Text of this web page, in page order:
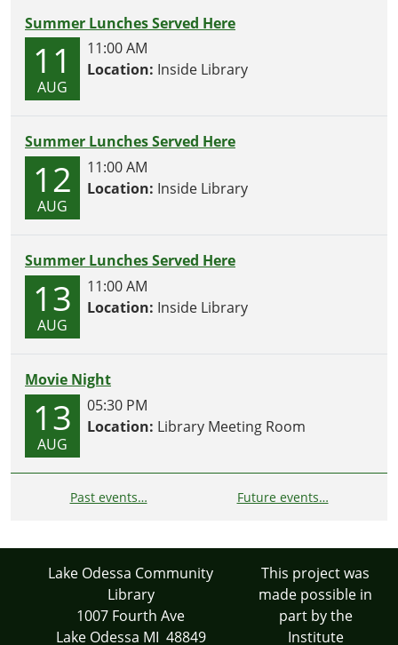
Summer Lunches Served Here
11
AUG
11:00 AM
Location: Inside Library
Summer Lunches Served Here
12
AUG
11:00 AM
Location: Inside Library
Summer Lunches Served Here
13
AUG
11:00 AM
Location: Inside Library
Movie Night
13
AUG
05:30 PM
Location: Library Meeting Room
Past events… Future events…
Lake Odessa Community
Library
1007 Fourth Ave
Lake Odessa MI 48849
This project was
made possible in
part by the
Institute